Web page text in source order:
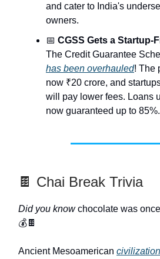
and cater to India's
owners.
📅 CGSS Gets a Startup-
The Credit Guarantee
has been overhauled! The
now ₹20 crore, and
will pay lower fees. Loans
now guaranteed up to 85%.
🍫 Chai Break Trivia
Did you knowchocolate was
💰🍫
Ancient Mesoamerican